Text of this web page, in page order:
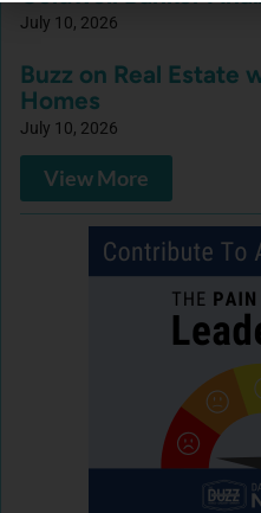
July 10, 2026
Buzz on Real Estate
Homes
July 10, 2026
View More